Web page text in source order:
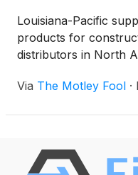
Louisiana-Pacific
products for
distributors in North
Via The Motley Fool ·